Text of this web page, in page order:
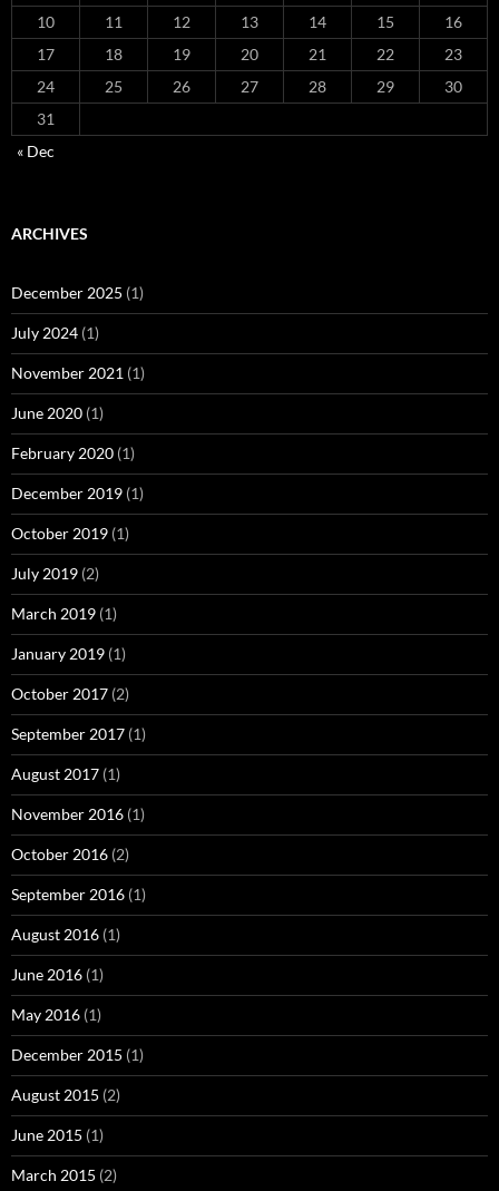
10
11 12 13 14 15
16
17
18 19 20 21 22
23
24
25 26 27 28 29
30
31
« Dec
ARCHIVES
December 2025 (1)
July 2024 (1)
November 2021 (1)
June 2020 (1)
February 2020 (1)
December 2019 (1)
October 2019 (1)
July 2019 (2)
March 2019 (1)
January 2019 (1)
October 2017 (2)
September 2017 (1)
August 2017 (1)
November 2016 (1)
October 2016 (2)
September 2016 (1)
August 2016 (1)
June 2016 (1)
May 2016 (1)
December 2015 (1)
August 2015 (2)
June 2015 (1)
March 2015 (2)